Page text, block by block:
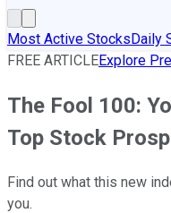
Most Active StocksDaily
FREE ARTICLEExplore
The Fool 100:
Top Stock
Find out what this new
you.